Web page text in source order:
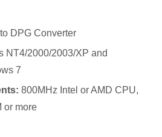
DPG Converter
NT4/2000/2003/XP and
7
800MHz Intel or AMD CPU,
or more